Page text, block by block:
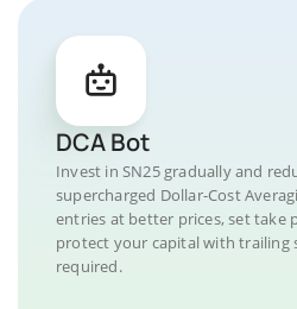
DCA Bot
Invest in SN25 gradually and
supercharged Dollar-Cost
entries at better prices, set take
protect your capital with trailing
required.